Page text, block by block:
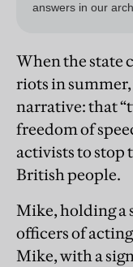
When the state
riots in
narrative: that
freedom of
activists to stop
British people.
Mike, holding a
officers of
Mike, with a